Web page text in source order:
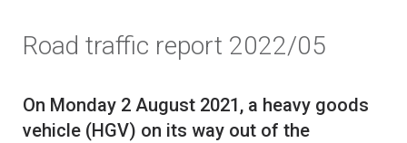
Road traffic report 2022/05
On Monday 2 August 2021, a heavy goods
vehicle (HGV) on its way out of the